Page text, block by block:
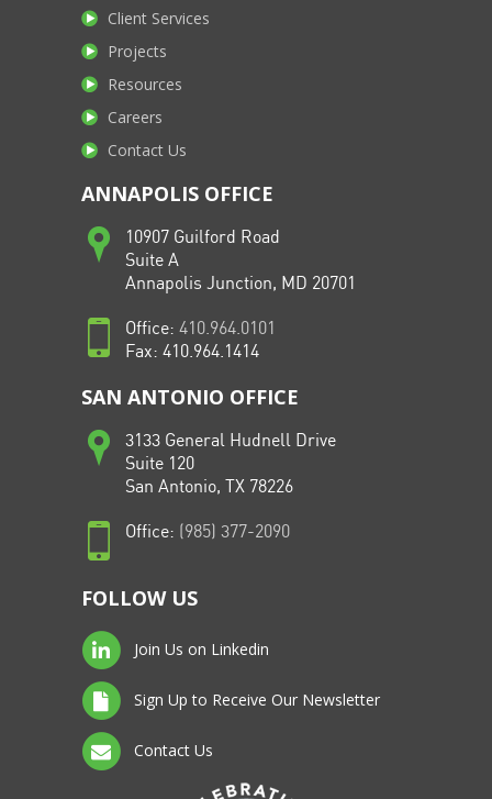
Client Services
Projects
Resources
Careers
Contact Us
ANNAPOLIS OFFICE
10907 Guilford Road
Suite A
Annapolis Junction, MD 20701
Office: 410.964.0101
Fax: 410.964.1414
SAN ANTONIO OFFICE
3133 General Hudnell Drive
Suite 120
San Antonio, TX 78226
Office: (985) 377-2090
FOLLOW US
Join Us on Linkedin
Sign Up to Receive Our Newsletter
Contact Us